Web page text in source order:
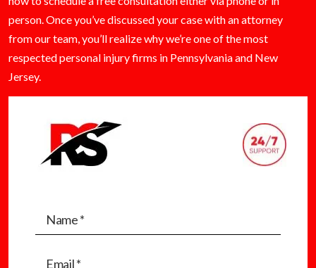
person. Once you’ve discussed your case with an attorney
from our team, you’ll realize why we’re one of the most
respected personal injury firms in Pennsylvania and New
Jersey.